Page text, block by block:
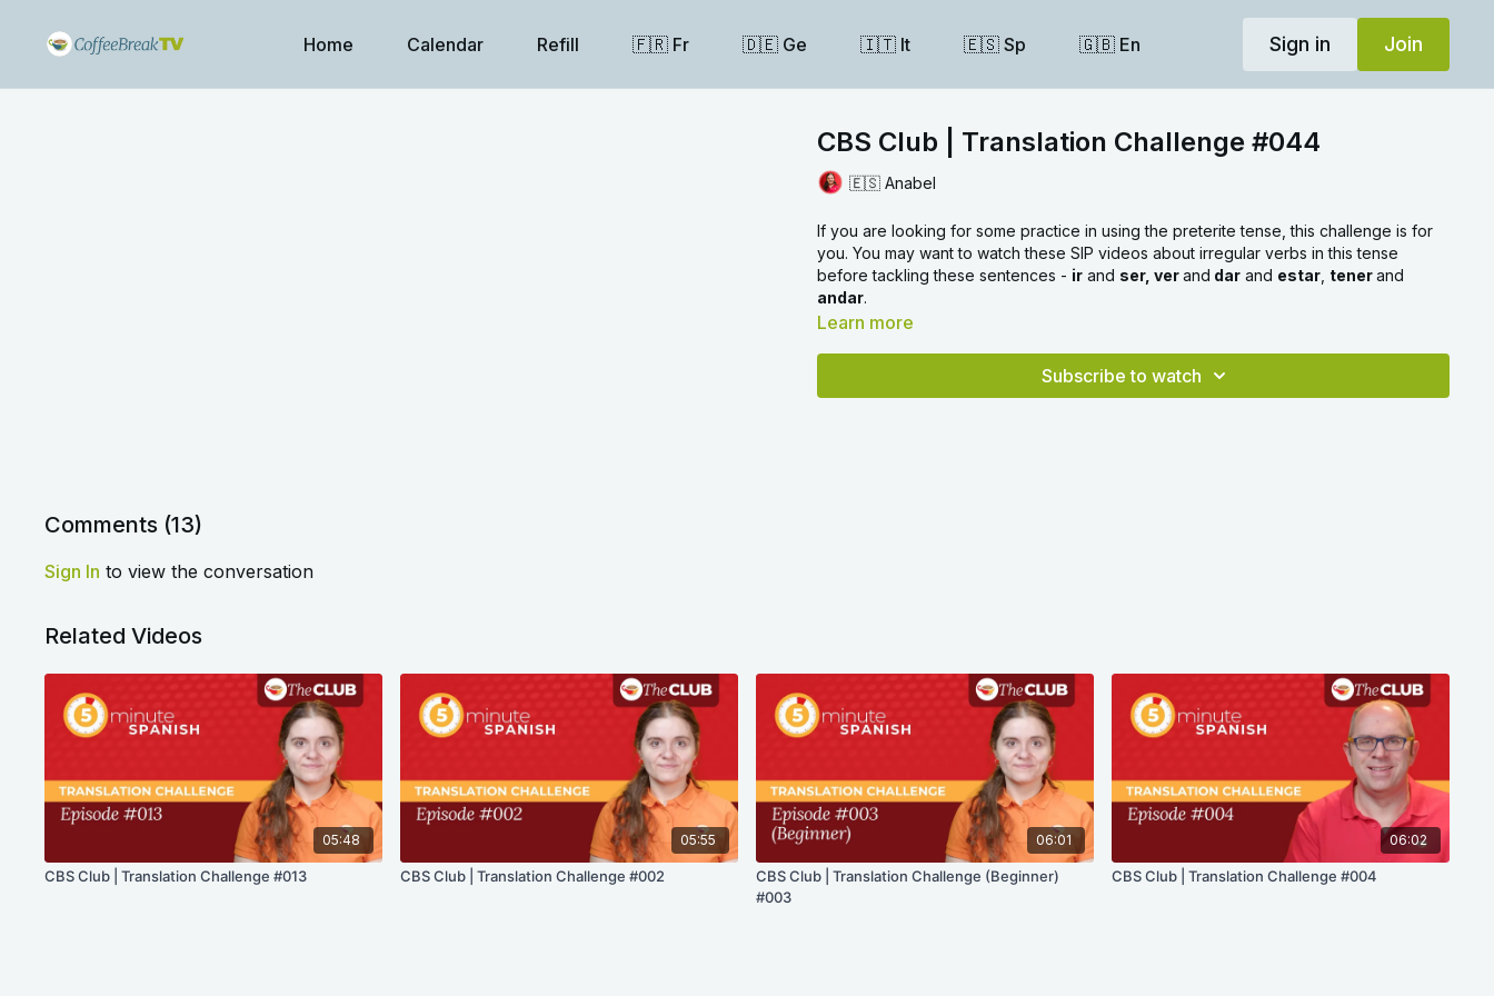
Home Calendar Refill 🇫🇷 Fr 🇩🇪 Ge 🇮🇹 It 🇪🇸 Sp 🇬🇧 En Sign in Join
CBS Club | Translation Challenge #044
🇪🇸 Anabel
If you are looking for some practice in using the preterite tense, this challenge is for
you. You may want to watch these SIP videos about irregular verbs in this tense
before tackling these sentences - ir and ser, verand dar and estar tenerand
andar.
Learn more
Subscribe to watch
Comments (13)
Sign In to view the conversation
Related Videos
05:48
CBS Club | Translation Challenge #013
05:55
CBS Club | Translation Challenge #002
06:01
CBS Club | Translation Challenge (Beginner)
#003
06:02
CBS Club | Translation Challenge #004